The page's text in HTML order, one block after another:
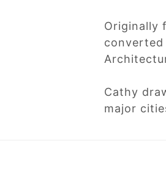
Originally
converted
Cathy
major